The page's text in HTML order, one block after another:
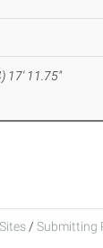
17' 11.75"
Sites / Submitting